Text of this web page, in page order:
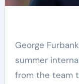
George Furbank will miss the rest of England’s
summer
from the team